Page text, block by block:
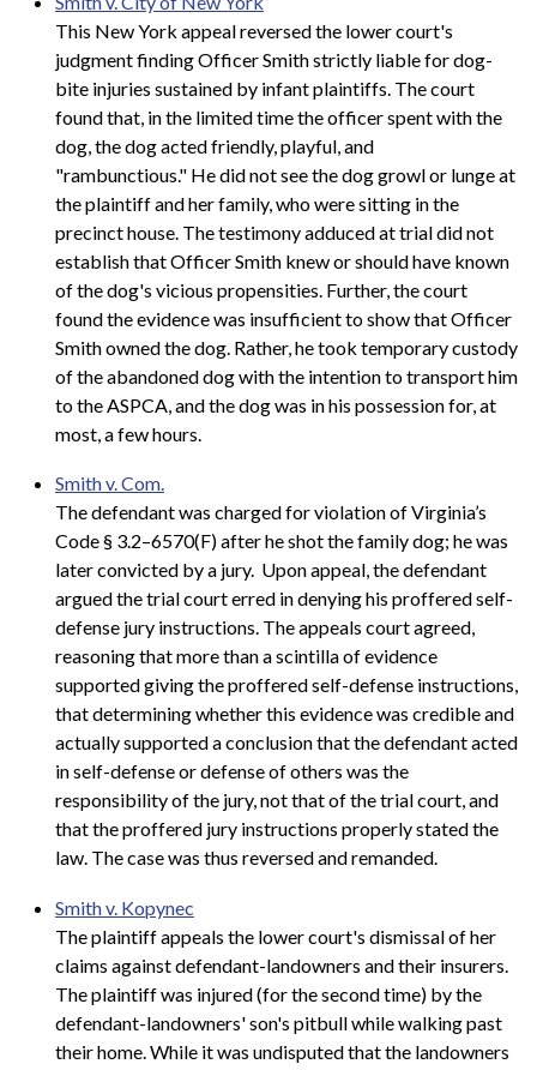
This New York appeal reversed the lower court's
judgment finding Officer Smith strictly liable for dog-
bite injuries sustained by infant plaintiffs. The court
found that, in the limited time the officer spent with the
dog, the dog acted friendly, playful, and
"rambunctious." He did not see the dog growl or lunge at
the plaintiff and her family, who were sitting in the
precinct house. The testimony adduced at trial did not
establish that Officer Smith knew or should have known
of the dog's vicious propensities. Further, the court
found the evidence was insufficient to show that Officer
Smith owned the dog. Rather, he took temporary custody
of the abandoned dog with the intention to transport him
to the ASPCA, and the dog was in his possession for, at
most, a few hours.
Smith v. Com.
The defendant was charged for violation of Virginia’s
Code § 3.2–6570(F) after he shot the family dog; he was
later convicted by a jury. Upon appeal, the defendant
argued the trial court erred in denying his proffered self-
defense jury instructions. The appeals court agreed,
reasoning that more than a scintilla of evidence
supported giving the proffered self-defense instructions,
that determining whether this evidence was credible and
actually supported a conclusion that the defendant acted
in self-defense or defense of others was the
responsibility of the jury, not that of the trial court, and
that the proffered jury instructions properly stated the
law. The case was thus reversed and remanded.
Smith v. Kopynec
The plaintiff appeals the lower court's dismissal of her
claims against defendant-landowners and their insurers.
The plaintiff was injured (for the second time) by the
defendant-landowners' son's pitbull while walking past
their home. While it was undisputed that the landowners